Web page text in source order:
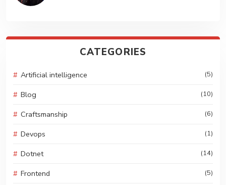
CATEGORIES
Artificial intelligence (5)
Blog (10)
Craftsmanship (6)
Devops (1)
Dotnet (14)
Frontend (5)